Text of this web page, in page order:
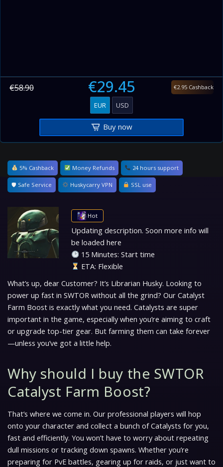
€58.90 €29.45 €2.95 Cashback
EUR USD
Buy now
5% Cashback Money Refunds 24 hours support
🛡 Safe Service Huskycarry VPN SSL use
Hot
Updating description. Soon more info will
be loaded here
15 Minutes: Start time
ETA: Flexible
What’s up, dear Customer? It’s Librarian Husky. Looking to
power up fast in SWTOR without all the grind? Our Catalyst
Farm Boost is exactly what you need. Catalysts are super
important in the game, especially when you’re aiming to craft
or upgrade top-tier gear. But farming them can take forever
—unless you’ve got a little help.
Why should I buy the SWTOR
Catalyst Farm Boost?
That’s where we come in. Our professional players will hop
onto your character and collect a bunch of Catalysts for you,
fast and efficiently. You won’t have to worry about repeating
dull missions or tracking down spawns. Whether you’re
preparing for PvE battles, gearing up for raids, or just want to